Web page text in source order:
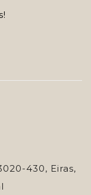
430, Eiras,